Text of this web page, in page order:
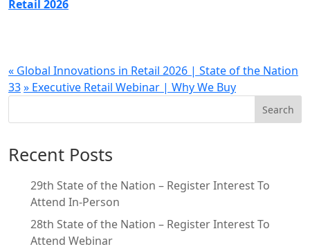
Retail 2026
« Global Innovations in Retail 2026 | State of the Nation
33» Executive Retail Webinar | Why We Buy
Search
Recent Posts
29th State of the Nation – Register Interest To
Attend In-Person
28th State of the Nation – Register Interest To
Attend Webinar